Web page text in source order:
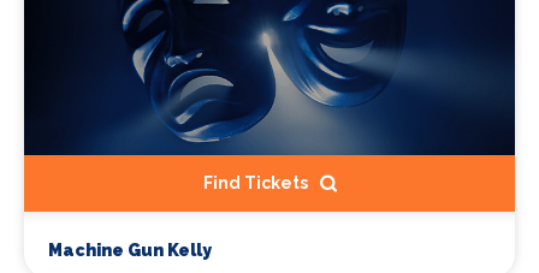
Find Tickets
Machine Gun Kelly